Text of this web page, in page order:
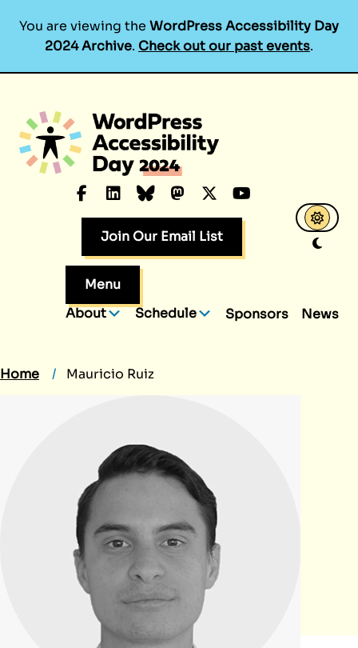
You are viewing the WordPress Accessibility Day
2024 Archive. Check out our past events.
content
Facebook
LinkedInBlueskyMastodon
X.comYouTube
Join Our Email List
Menu
About
Schedule Sponsors News
Home Mauricio Ruiz